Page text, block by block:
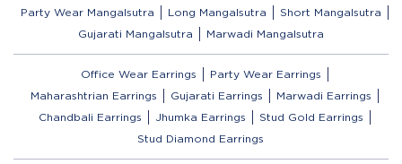
Party Wear Mangalsutra
Long Mangalsutra
Short Mangalsutra
Gujarati Mangalsutra
Marwadi Mangalsutra
Office Wear Earrings
Party Wear Earrings
Maharashtrian Earrings
Gujarati Earrings
Marwadi Earrings
Chandbali Earrings
Jhumka Earrings
Stud Gold Earrings
Stud Diamond Earrings